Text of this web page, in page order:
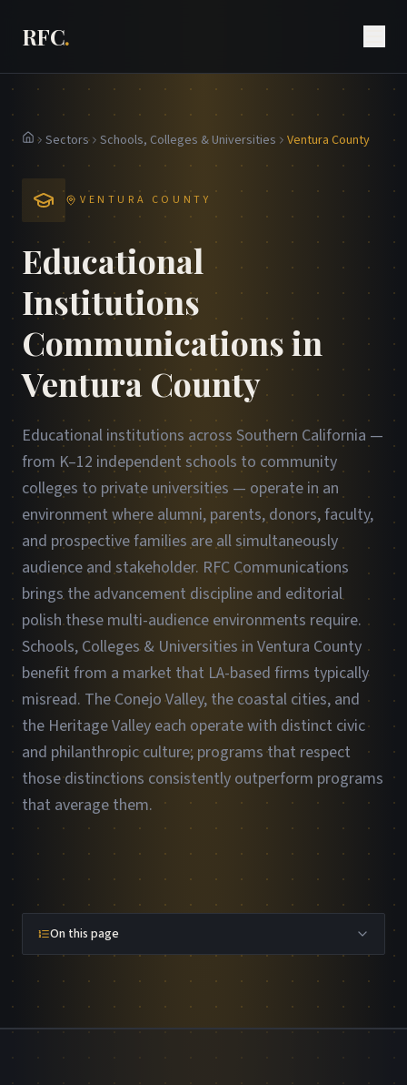
RFC.
HomeSectors Schools, Colleges & Universities Ventura County
VENTURA COUNTY
Educational
Institutions
Communications in
Ventura County
Educational institutions across Southern California —
from K–12 independent schools to community
colleges to private universities — operate in an
environment where alumni, parents, donors, faculty,
and prospective families are all simultaneously
audience and stakeholder. RFC Communications
brings the advancement discipline and editorial
polish these multi-audience environments require.
Schools, Colleges & Universities in Ventura County
benefit from a market that LA-based firms typically
misread. The Conejo Valley, the coastal cities, and
the Heritage Valley each operate with distinct civic
and philanthropic culture; programs that respect
those distinctions consistently outperform programs
that average them.
On this page